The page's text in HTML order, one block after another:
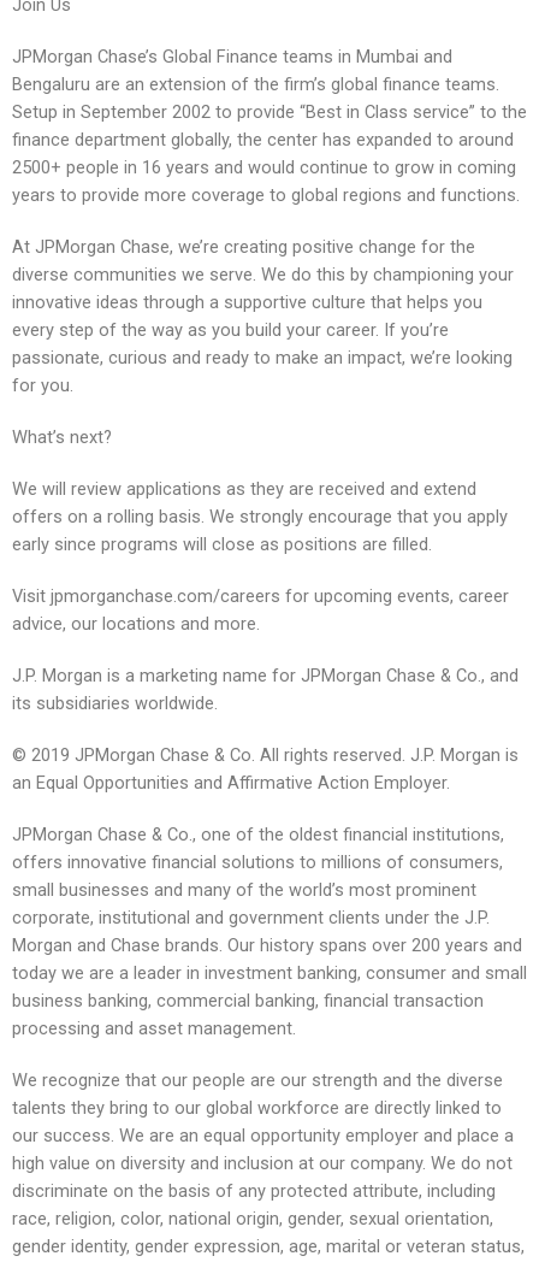
Join Us
JPMorgan Chase’s Global Finance teams in Mumbai and
Bengaluru are an extension of the firm’s global finance teams.
Setup in September 2002 to provide “Best in Class service” to the
finance department globally, the center has expanded to around
2500+ people in 16 years and would continue to grow in coming
years to provide more coverage to global regions and functions.
At JPMorgan Chase, we’re creating positive change for the
diverse communities we serve. We do this by championing your
innovative ideas through a supportive culture that helps you
every step of the way as you build your career. If you’re
passionate, curious and ready to make an impact, we’re looking
for you.
What’s next?
We will review applications as they are received and extend
offers on a rolling basis. We strongly encourage that you apply
early since programs will close as positions are filled.
Visit jpmorganchase.com/careers for upcoming events, career
advice, our locations and more.
J.P. Morgan is a marketing name for JPMorgan Chase & Co., and
its subsidiaries worldwide.
© 2019 JPMorgan Chase & Co. All rights reserved. J.P. Morgan is
an Equal Opportunities and Affirmative Action Employer.
JPMorgan Chase & Co., one of the oldest financial institutions,
offers innovative financial solutions to millions of consumers,
small businesses and many of the world’s most prominent
corporate, institutional and government clients under the J.P.
Morgan and Chase brands. Our history spans over 200 years and
today we are a leader in investment banking, consumer and small
business banking, commercial banking, financial transaction
processing and asset management.
We recognize that our people are our strength and the diverse
talents they bring to our global workforce are directly linked to
our success. We are an equal opportunity employer and place a
high value on diversity and inclusion at our company. We do not
discriminate on the basis of any protected attribute, including
race, religion, color, national origin, gender, sexual orientation,
gender identity, gender expression, age, marital or veteran status,